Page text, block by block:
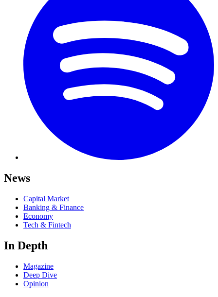
News
Capital Market
Banking & Finance
Economy
Tech & Fintech
In Depth
Magazine
Deep Dive
Opinion